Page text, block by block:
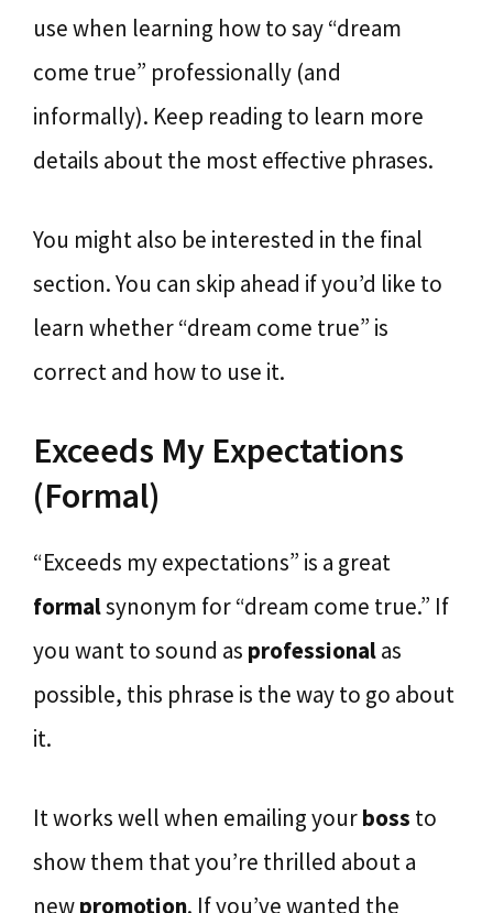
use when learning how to say “dream
come true” professionally (and
informally). Keep reading to learn more
details about the most effective phrases.
You might also be interested in the final
section. You can skip ahead if you’d like to
learn whether “dream come true” is
correct and how to use it.
Exceeds My Expectations
(Formal)
“Exceeds my expectations” is a great
formalsynonym for “dream come true.” If
you want to sound as professionalas
possible, this phrase is the way to go about
it.
It works well when emailing yourboss to
show them that you’re thrilled about a
newpromotion. If you’ve wanted the